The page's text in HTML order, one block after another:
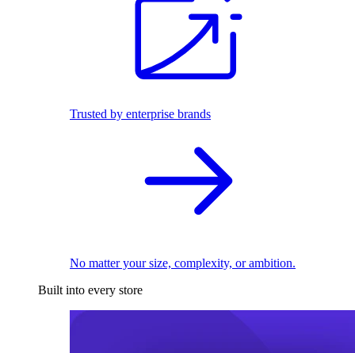
Trusted by enterprise brands
No matter your size, complexity, or ambition.
Built into every store